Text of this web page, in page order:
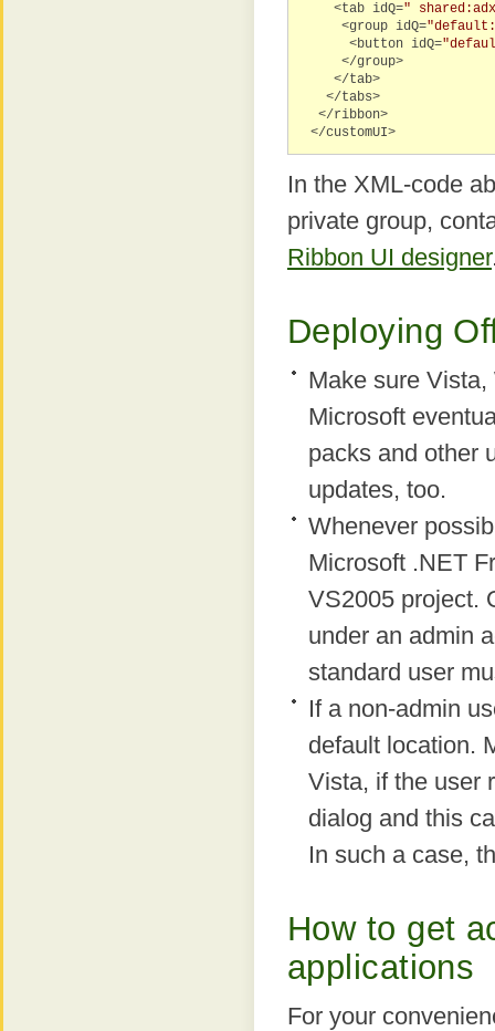
<tab idQ="
<group idQ=
<button idQ=
</group>
</tab>
</tabs>
</ribbon>
</customUI>
In the XML-code
private group,
Ribbon UI designer
Deploying
Make sure
Microsoft
packs and other
updates, too.
Whenever
Microsoft .NET
VS2005 project.
under an admin
standard user
If a non-admin
default location.
Vista, if the user
dialog and this
In such a case,
How to get
applications
For your